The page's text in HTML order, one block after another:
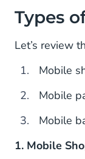
Types
Let’s review
Mobile
Mobile
Mobile
1. Mobile